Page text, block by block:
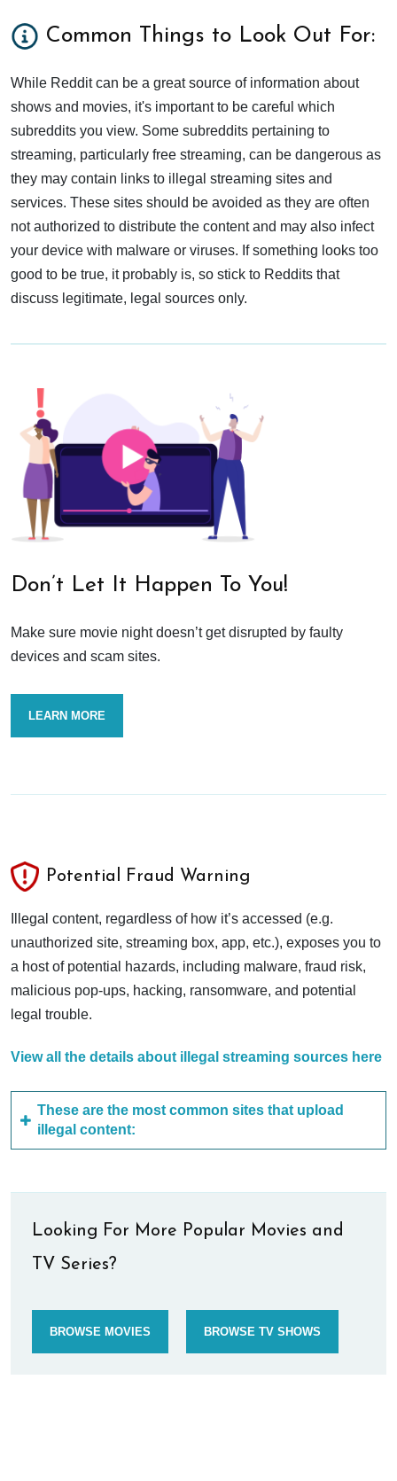
Common Things to Look Out For:
While Reddit can be a great source of information about
shows and movies, it's important to be careful which
subreddits you view. Some subreddits pertaining to
streaming, particularly free streaming, can be dangerous as
they may contain links to illegal streaming sites and
services. These sites should be avoided as they are often
not authorized to distribute the content and may also infect
your device with malware or viruses. If something looks too
good to be true, it probably is, so stick to Reddits that
discuss legitimate, legal sources only.
Don’t Let It Happen To You!
Make sure movie night doesn’t get disrupted by faulty
devices and scam sites.
LEARN MORE
Potential Fraud Warning
Illegal content, regardless of how it’s accessed (e.g.
unauthorized site, streaming box, app, etc.), exposes you to
a host of potential hazards, including malware, fraud risk,
malicious pop-ups, hacking, ransomware, and potential
legal trouble.
View all the details about illegal streaming sources here
These are the most common sites that upload
illegal content:
Looking For More Popular Movies and
TV Series?
BROWSE MOVIES BROWSE TV SHOWS